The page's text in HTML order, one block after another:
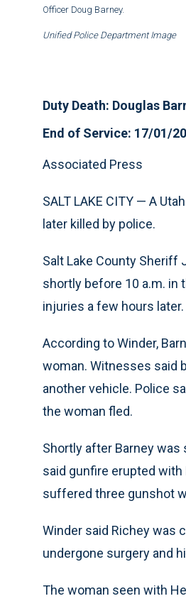
Officer Doug Barney.
Unified Police Department Image
Duty Death: Douglas
End of Service: 17/01/
Associated Press
SALT LAKE CITY — A
later killed by police.
Salt Lake County Sheriff
shortly before 10 a.m. in
injuries a few hours later.
According to Winder,
woman. Witnesses said
another vehicle. Police
the woman fled.
Shortly after Barney
said gunfire erupted
suffered three gunshot
Winder said Richey was
undergone surgery and
The woman seen with